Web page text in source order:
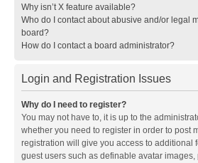
Why isn’t X feature available?
Who do I contact about abusive and/or legal
board?
How do I contact a board administrator?
Login and Registration Issues
Why do I need to register?
You may not have to, it is up to the
whether you need to register in order to post
registration will give you access to additional
guest users such as definable avatar